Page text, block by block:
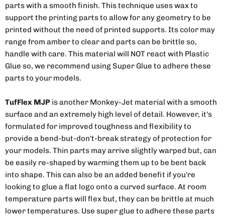
parts with a smooth finish. This technique uses wax to
support the printing parts to allow for any geometry to be
printed without the need of printed supports. Its color may
range from amber to clear and parts can be brittle so,
handle with care. This material will NOT react with Plastic
Glue so, we recommend using Super Glue to adhere these
parts to your models.
TufFlex MJP is another Monkey-Jet material with a smooth
surface and an extremely high level of detail. However, it's
formulated for improved toughness and flexibility to
provide a bend-but-don't-break strategy of protection for
your models. Thin parts may arrive slightly warped but, can
be easily re-shaped by warming them up to be bent back
into shape. This can also be an added benefit if you're
looking to glue a flat logo onto a curved surface. At room
temperature parts will flex but, they can be brittle at much
lower temperatures. Use super glue to adhere these parts